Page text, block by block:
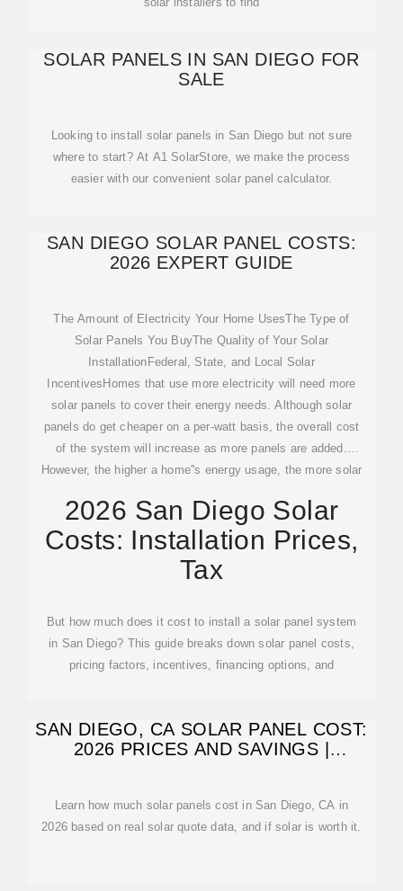
SOLAR PANELS IN SAN DIEGO FOR
SALE
Looking to install solar panels in San Diego but not sure
where to start? At A1 SolarStore, we make the process
easier with our convenient solar panel calculator.
SAN DIEGO SOLAR PANEL COSTS:
2026 EXPERT GUIDE
The Amount of Electricity Your Home UsesThe Type of
Solar Panels You BuyThe Quality of Your Solar
InstallationFederal, State, and Local Solar
IncentivesHomes that use more electricity will need more
solar panels to cover their energy needs. Although solar
panels do get cheaper on a per-watt basis, the overall cost
of the system will increase as more panels are added.
However, the higher a home''s energy usage, the more solar
solarreviews
Semper Solaris
2026 San Diego Solar
Costs: Installation Prices,
Tax
But how much does it cost to install a solar panel system
in San Diego? This guide breaks down solar panel costs,
pricing factors, incentives, financing options, and
SAN DIEGO, CA SOLAR PANEL COST:
2026 PRICES AND SAVINGS |
Learn how much solar panels cost in San Diego, CA in
2026 based on real solar quote data, and if solar is worth it.